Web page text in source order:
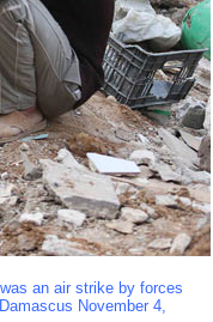
an air strike by forces
November 4,